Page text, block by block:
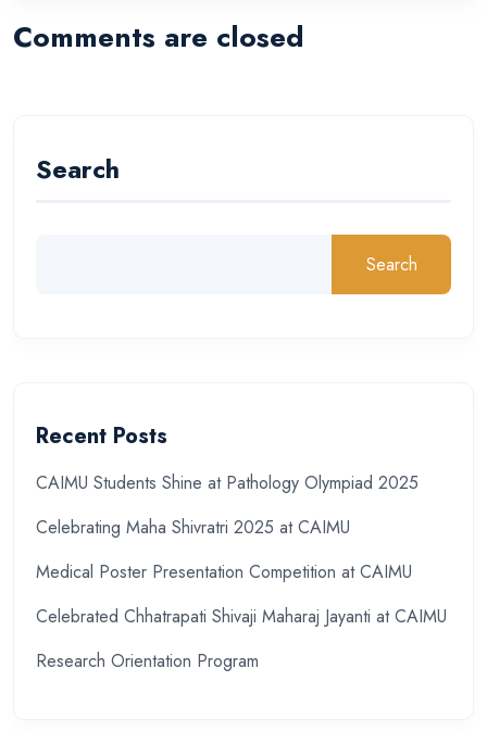
Comments are closed
Search
Search
Recent Posts
CAIMU Students Shine at Pathology Olympiad 2025
Celebrating Maha Shivratri 2025 at CAIMU
Medical Poster Presentation Competition at CAIMU
Celebrated Chhatrapati Shivaji Maharaj Jayanti at CAIMU
Research Orientation Program